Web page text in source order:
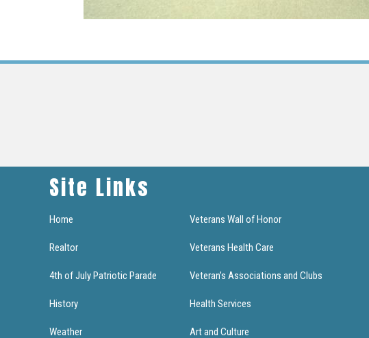
Site Links
Home
Realtor
4th of July Patriotic Parade
History
Weather
Veterans Wall of Honor
Veterans Health Care
Veteran’s Associations and Clubs
Health Services
Art and Culture